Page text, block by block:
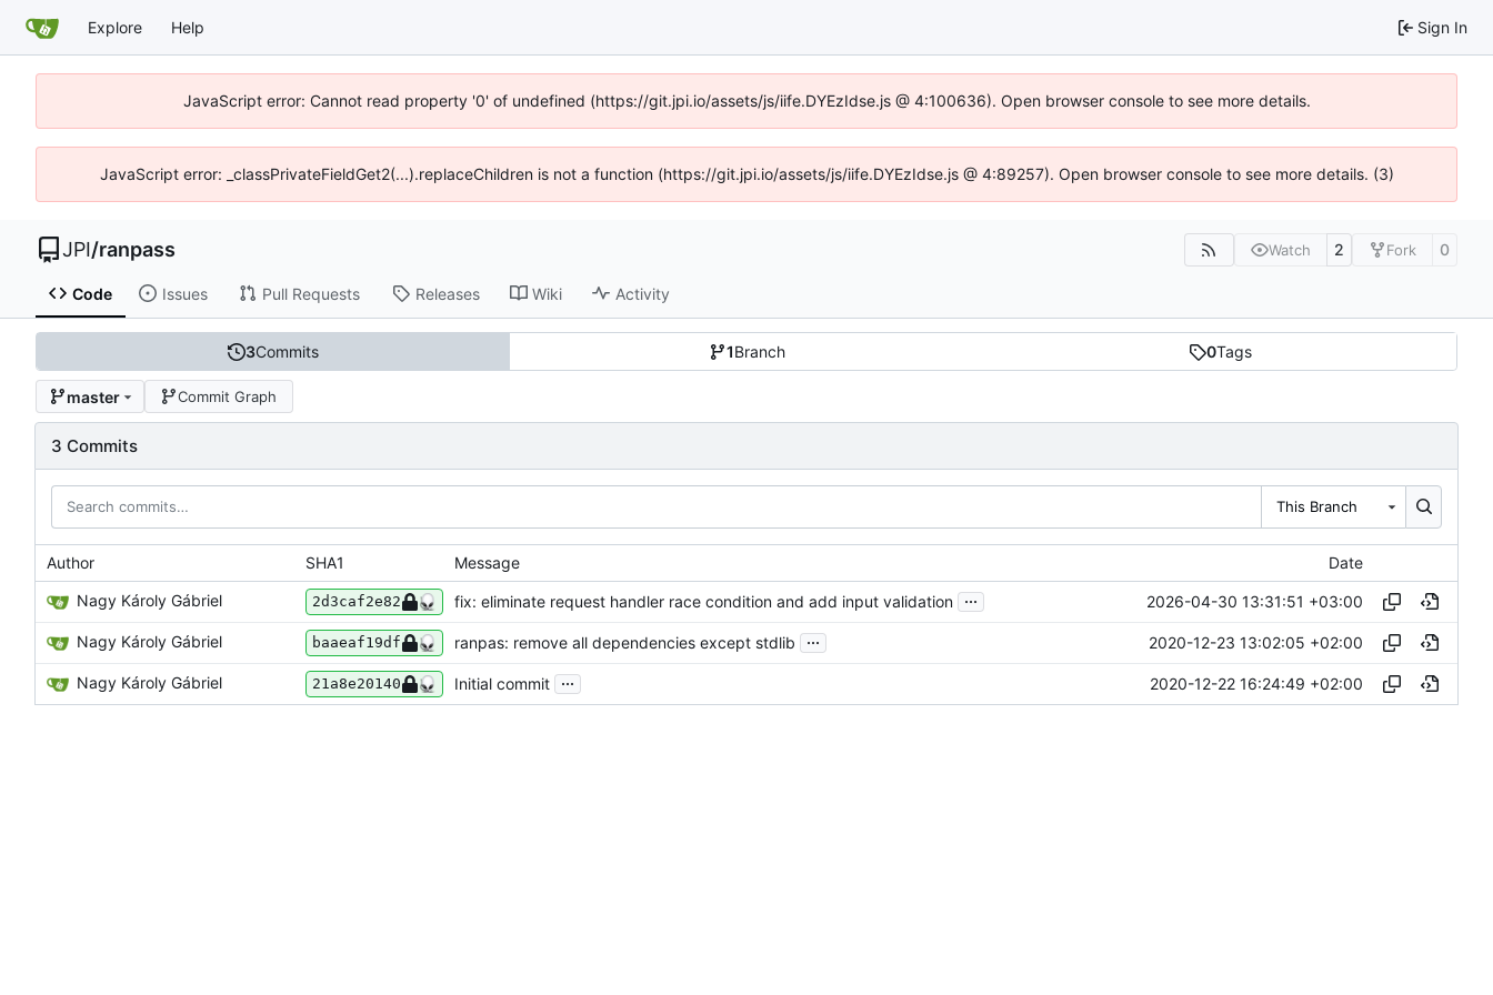
Explore Help Sign In
JavaScript error: Cannot read property '0' of undefined (https://git.jpi.io/assets/js/iife.DYEzIdse.js @ 4:100636). Open browser console to see more details.
JavaScript error: _classPrivateFieldGet2(...).replaceChildren is not a function (https://git.jpi.io/assets/js/iife.DYEzIdse.js @ 4:89257). Open browser console to see more details. (3)
JPI/ranpass Watch 2 Fork 0
Code Issues Pull Requests Releases Wiki Activity
3Commits 1Branch 0Tags
master Commit Graph
3 Commits
This Branch
Author SHA1 Message Date
Nagy Károly Gábriel 2d3caf2e82 fix: eliminate request handler race condition and add input validation ... 2026-04-30 13:31:51 +03:00
Nagy Károly Gábriel baaeaf19df ranpas: remove all dependencies except stdlib ... 2020-12-23 13:02:05 +02:00
Nagy Károly Gábriel 21a8e20140 Initial commit ... 2020-12-22 16:24:49 +02:00